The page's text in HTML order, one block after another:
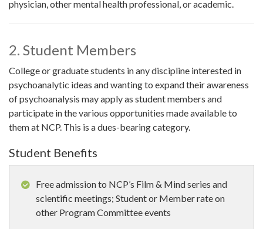
physician, other mental health professional, or academic.
2. Student Members
College or graduate students in any discipline interested in
psychoanalytic ideas and wanting to expand their awareness
of psychoanalysis may apply as student members and
participate in the various opportunities made available to
them at NCP. This is a dues-bearing category.
Student Benefits
Free admission to NCP’s Film & Mind series and
scientific meetings; Student or Member rate on
other Program Committee events